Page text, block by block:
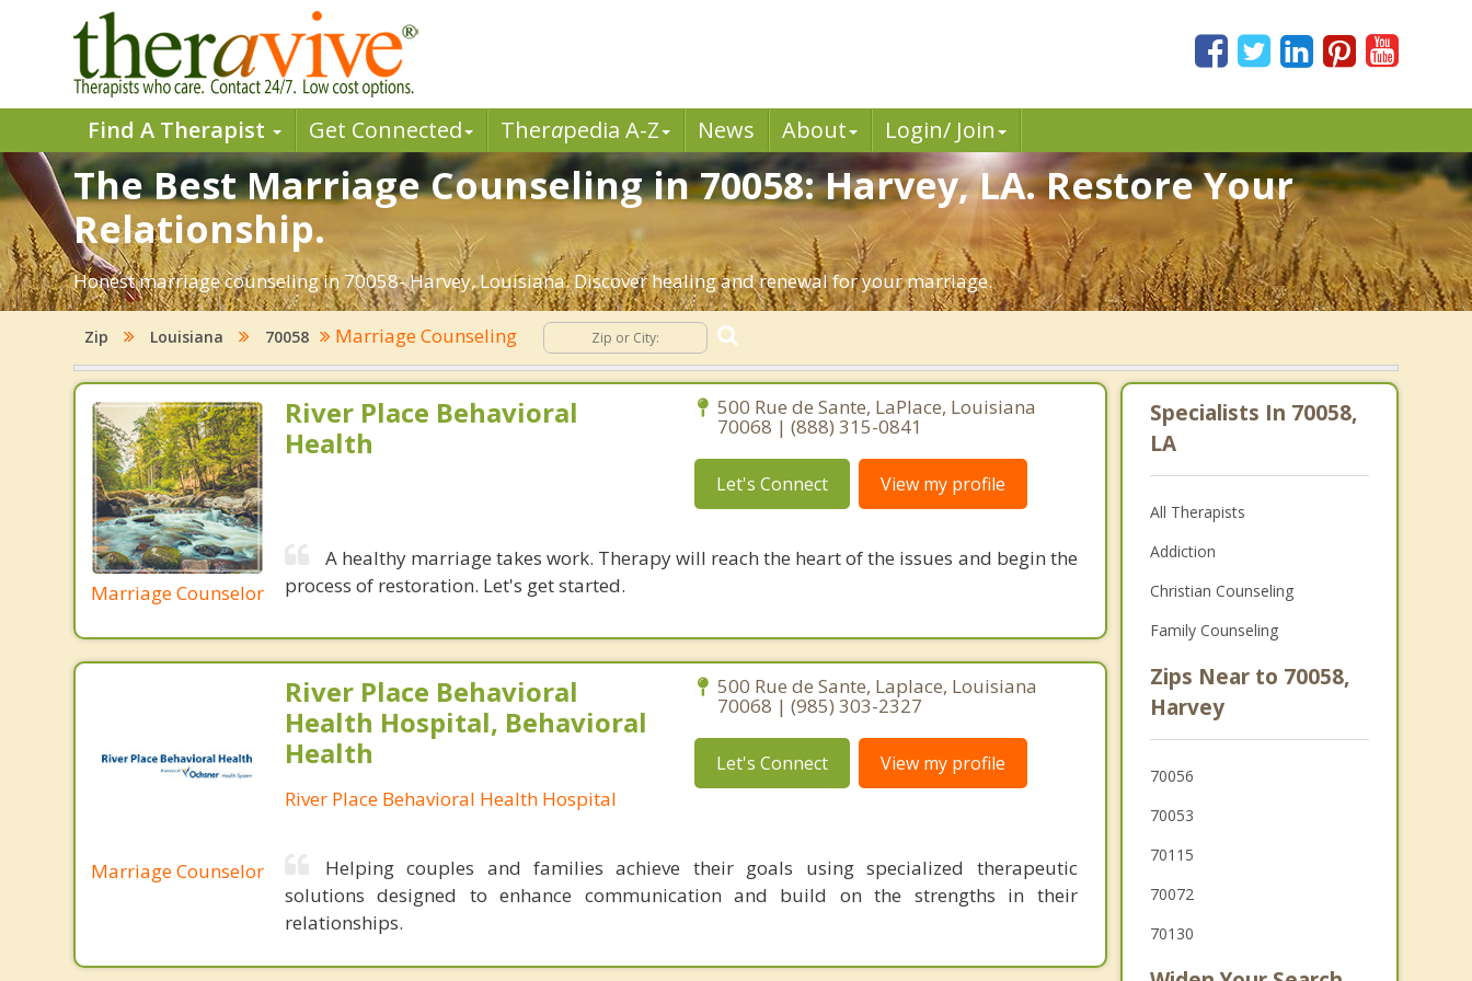
Find A Therapist Get Connected Therapedia A-Z News About Login/ Join
The Best Marriage Counseling in 70058: Harvey, LA. Restore Your
Relationship.
Honest marriage counseling in 70058- Harvey, Louisiana. Discover healing and renewal for your marriage.
Zip Louisiana 70058 Marriage Counseling
Marriage Counselor
River Place Behavioral
Health
500 Rue de Sante, LaPlace, Louisiana
70068 | (888) 315-0841
Let's Connect View my profile
A healthy marriage takes work. Therapy will reach the heart of the issues and begin the
process of restoration. Let's get started.
Marriage Counselor
River Place Behavioral
Health Hospital, Behavioral
Health
River Place Behavioral Health Hospital
500 Rue de Sante, Laplace, Louisiana
70068 | (985) 303-2327
Let's Connect View my profile
Helping couples and families achieve their goals using specialized therapeutic
solutions designed to enhance communication and build on the strengths in their
relationships.
Specialists In 70058,
LA
All Therapists
Addiction
Christian Counseling
Family Counseling
Zips Near to 70058,
Harvey
70056
70053
70115
70072
70130